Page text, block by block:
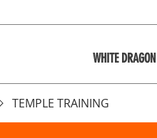
WHITE DRAGON
TEMPLE TRAINING